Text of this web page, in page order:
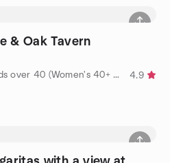
& Oak Tavern
by Finding Fun Female Friends over 40 (Women's 40+ group)
4.9